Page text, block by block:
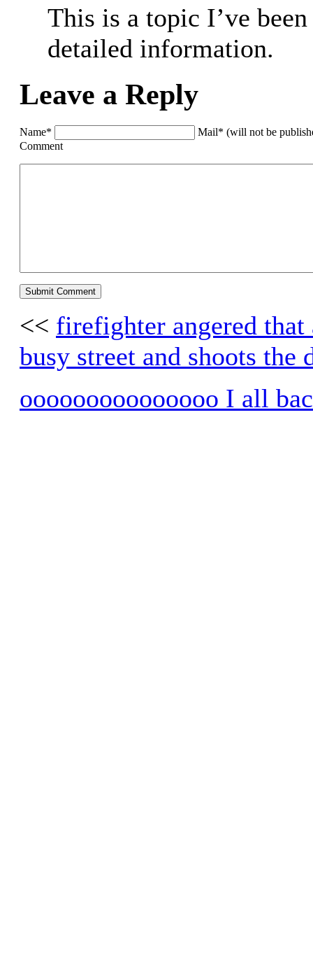
This is a topic I’ve
detailed information.
Leave a Reply
Name*
Mail* (will not be
Comment
<< firefighter angered
busy street and shoots the
ooooooooooooooo I all